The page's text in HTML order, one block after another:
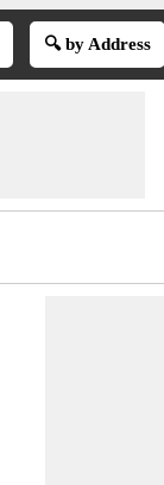
🔍 by Address